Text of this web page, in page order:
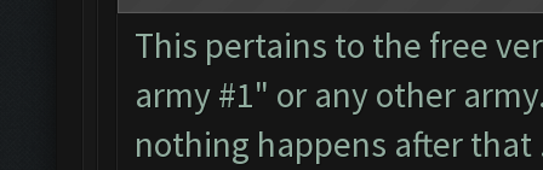
This pertains to the free
army #1" or any other
nothing happens after that